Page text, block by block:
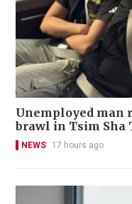
Unemployed man
brawl in Tsim Sha
NEWS 17 hours ago